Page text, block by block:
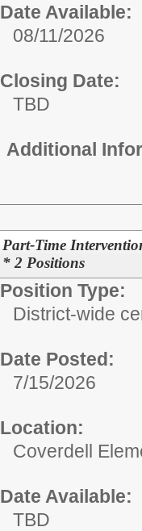
Date Available:
08/11/2026
Closing Date:
TBD
Additional
Part-Time
* 2 Positions
Position Type:
District-wide
Date Posted:
7/15/2026
Location:
Coverdell
Date Available:
TBD